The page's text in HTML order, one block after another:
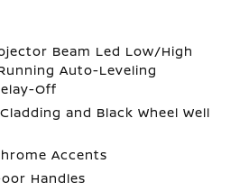
Beam Led Low/High
Auto-Leveling
Off
and Black Wheel Well
Accents
Handles